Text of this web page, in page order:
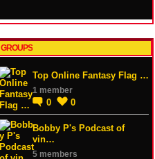
GROUPS
Top Online Fantasy Flag …
1 member
0 0
Bobby P's Podcast of
vin…
5 members